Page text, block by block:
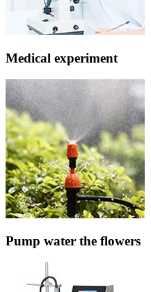
Medical experiment
Pump water the flowers